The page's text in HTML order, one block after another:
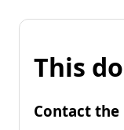
This
Contact the